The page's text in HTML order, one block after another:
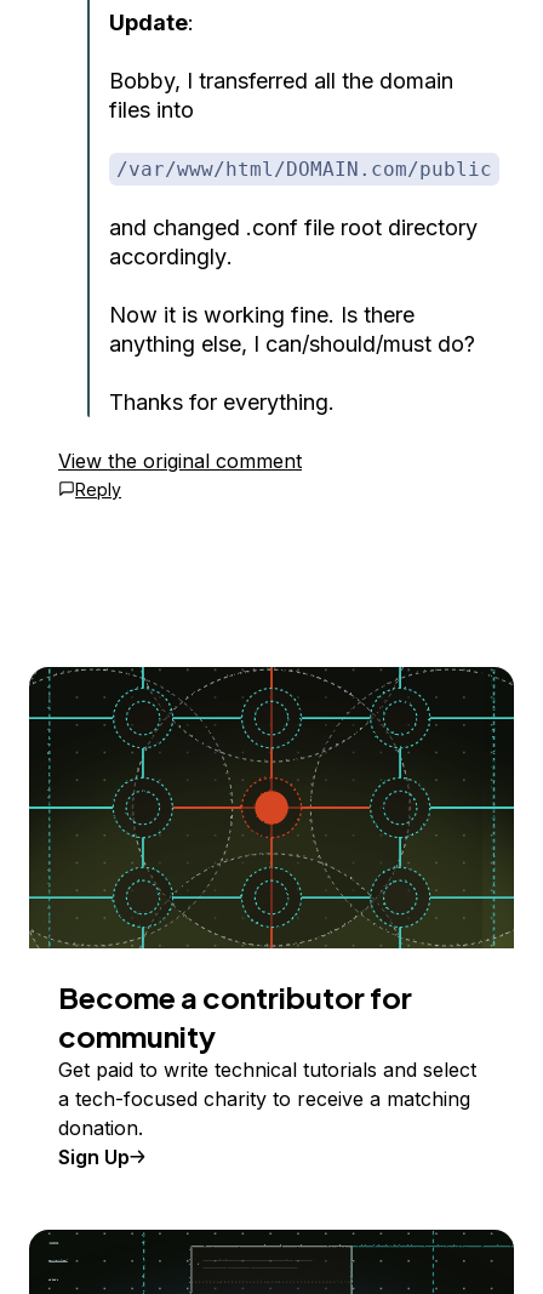
Update:
Bobby, I transferred all the domain
files into
/var/www/html/DOMAIN.com/public
and changed .conf file root directory
accordingly.
Now it is working fine. Is there
anything else, I can/should/must do?
Thanks for everything.
View the original comment
Reply
Become a contributor for
community
Get paid to write technical tutorials and select
a tech-focused charity to receive a matching
donation.
Sign Up